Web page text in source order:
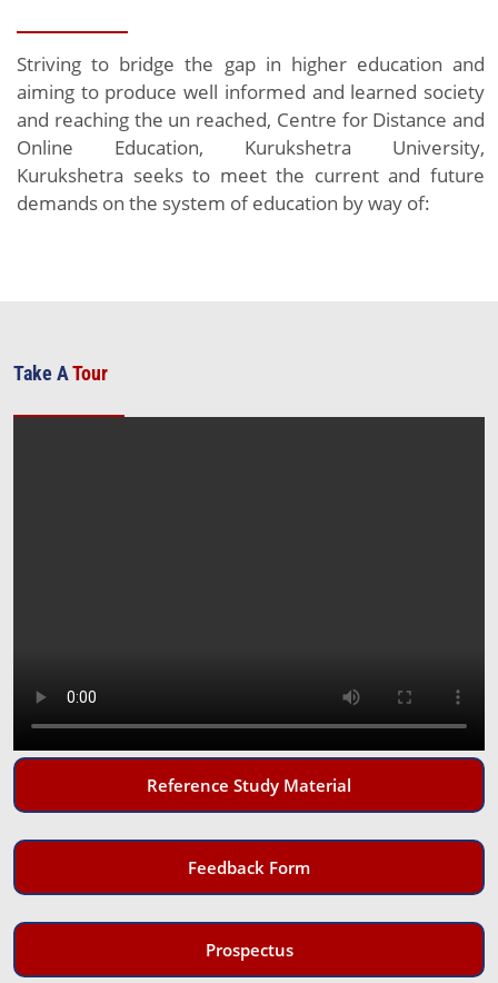
Striving to bridge the gap in higher education and
aiming to produce well informed and learned society
and reaching the un reached, Centre for Distance and
Online Education, Kurukshetra University,
Kurukshetra seeks to meet the current and future
demands on the system of education by way of:
Take ATour
Reference Study Material
Feedback Form
Prospectus